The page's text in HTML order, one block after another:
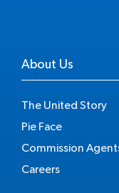
About Us
The United Story
Pie Face
Commission
Careers